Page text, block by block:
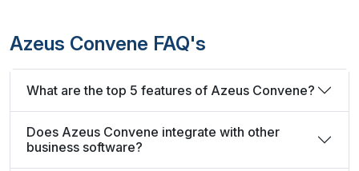
Azeus Convene FAQ's
What are the top 5 features of Azeus Convene?
Does Azeus Convene integrate with other
business software?